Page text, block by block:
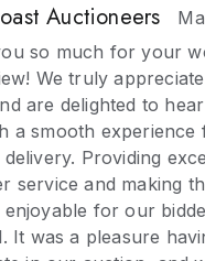
Auctioneers
so much for your
We truly
are delighted to
a smooth experience
Providing
service and making
enjoyable for our
It was a pleasure